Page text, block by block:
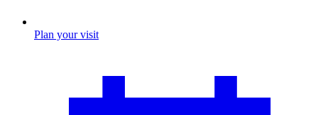
Plan your visit